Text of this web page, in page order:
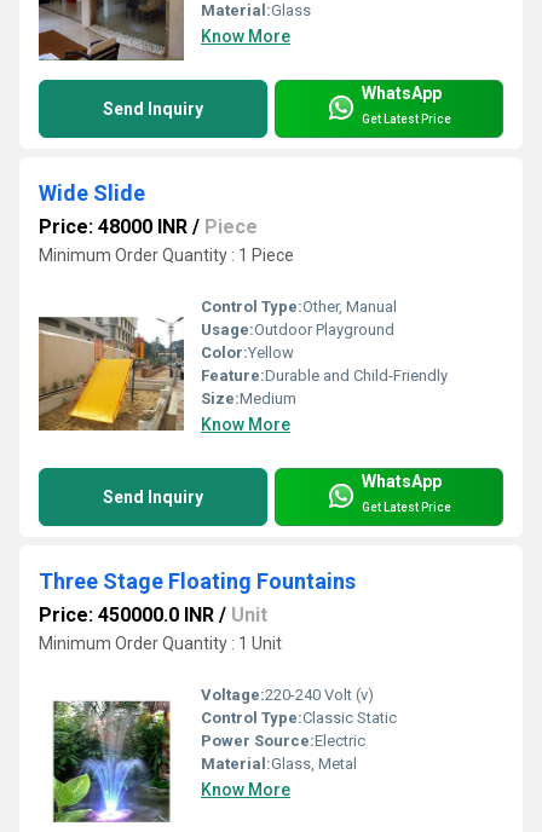
Material:Glass
Know More
Send Inquiry
WhatsApp
Get Latest Price
Wide Slide
Price: 48000 INR / Piece
Minimum Order Quantity : 1 Piece
Control Type:Other, Manual
Usage:Outdoor Playground
Color:Yellow
Feature:Durable and Child-Friendly
Size:Medium
Know More
Send Inquiry
WhatsApp
Get Latest Price
Three Stage Floating Fountains
Price: 450000.0 INR / Unit
Minimum Order Quantity : 1 Unit
Voltage:220-240 Volt (v)
Control Type:Classic Static
Power Source:Electric
Material:Glass, Metal
Know More